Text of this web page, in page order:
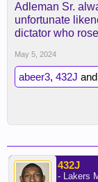
Adleman Sr.
unfortunate
dictator who
May 5, 2024
abeer3, 432J and
432J
- Lakers